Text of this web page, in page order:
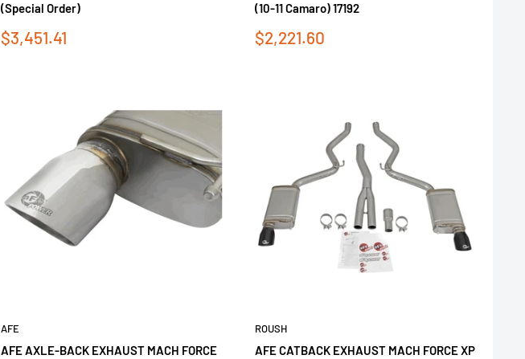
(Special Order)
Sale
$3,451.41
(10-11 Camaro) 17192
Sale
$2,221.60
AFE
AFE AXLE-BACK EXHAUST MACH FORCE
ROUSH
AFE CATBACK EXHAUST MACH FORCE XP